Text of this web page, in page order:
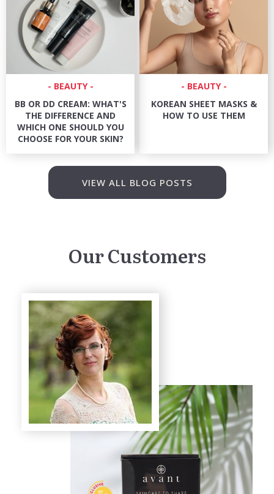
BEAUTY
BB OR DD CREAM: WHAT'S
THE DIFFERENCE AND
WHICH ONE SHOULD YOU
CHOOSE FOR YOUR SKIN?
BEAUTY
KOREAN SHEET MASKS &
HOW TO USE THEM
VIEW ALL BLOG POSTS
Our Customers